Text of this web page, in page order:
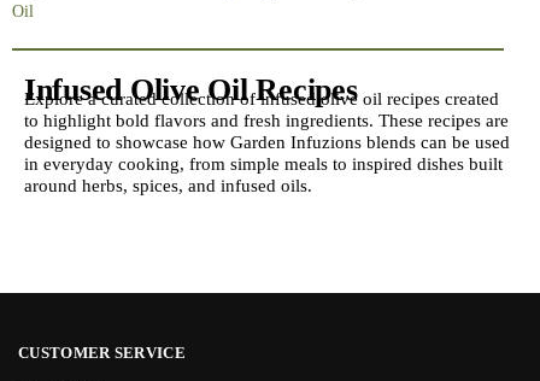
Oil
Infused Olive Oil Recipes
Explore a curated collection of infused olive oil recipes created
to highlight bold flavors and fresh ingredients. These recipes are
designed to showcase how Garden Infuzions blends can be used
in everyday cooking, from simple meals to inspired dishes built
around herbs, spices, and infused oils.
CUSTOMER SERVICE